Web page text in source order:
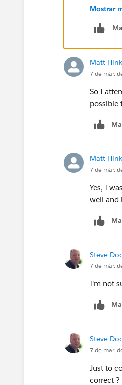
Full
Mostrar
Matt
7 de mar.
So I
possible
Matt
7 de mar.
Yes, I
well and
Steve
7 de mar.
I'm not
Steve
7 de mar.
Just to
correct ?